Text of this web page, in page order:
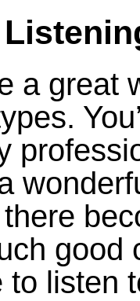
a great
good
to listen